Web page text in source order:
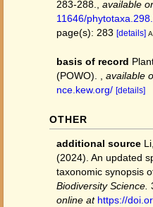
283-288.
available
11646/
page(s): 283 [details]
basis of record
(POWO).
available
nce.kew.org/ [details]
OTHER
additional source
(2024). An updated
taxonomic synopsis
Biodiversity Science.
online at https://